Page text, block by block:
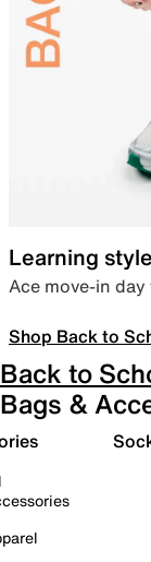
Learning style
Ace move-in
Shop Back to
Back to
Bags &